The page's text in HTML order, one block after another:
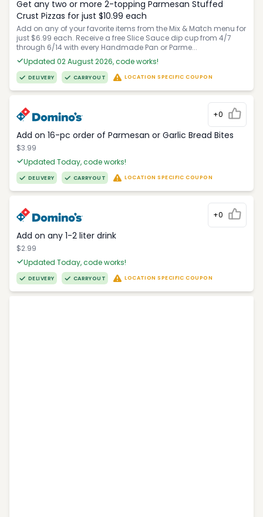
Get any two or more 2-topping Parmesan Stuffed
Crust Pizzas for just $10.99 each
Add on any of your favorite items from the Mix & Match menu for
just $6.99 each. Receive a free Slice Sauce dip cup from 4/7
through 6/14 with every Handmade Pan or Parme...
Updated 02 August 2026, code works!
DELIVERY CARRYOUT LOCATION SPECIFIC COUPON
+0
Add on 16-pc order of Parmesan or Garlic Bread Bites
$3.99
Updated Today, code works!
DELIVERY CARRYOUT LOCATION SPECIFIC COUPON
+0
Add on any 1-2 liter drink
$2.99
Updated Today, code works!
DELIVERY CARRYOUT LOCATION SPECIFIC COUPON